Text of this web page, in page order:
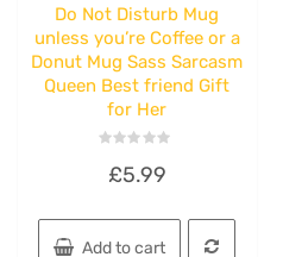
Do Not Disturb Mug
unless you’re Coffee or a
Donut Mug Sass Sarcasm
Queen Best friend Gift
for Her
5
£5.99
Add to cart